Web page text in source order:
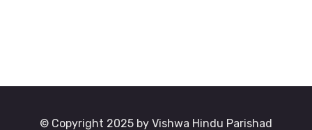
© Copyright 2025 by Vishwa Hindu Parishad